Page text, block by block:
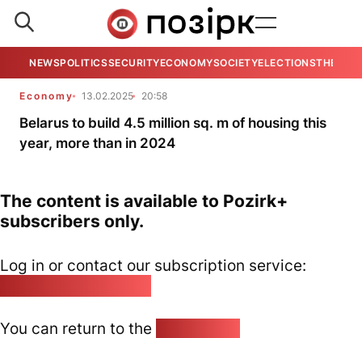
NEWSPOLITICSSECURITYECONOMYSOCIETYELECTIONSTHE
Economy 13.02.2025 20:58
Belarus to build 4.5 million sq. m of housing this
year, more than in 2024
The content is available to Pozirk+
subscribers only.
Log in or contact our subscription service:
You can return to the